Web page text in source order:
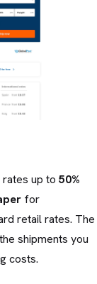
rates up to 50%
for
retail rates. The
shipments you
costs.